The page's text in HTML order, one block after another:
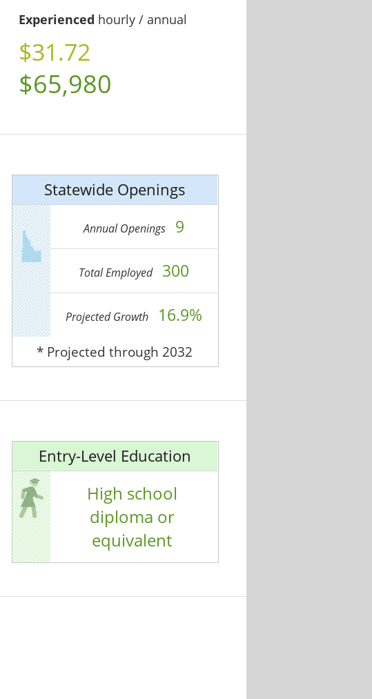
Experienced hourly / annual
$31.72
$65,980
Statewide Openings
Annual Openings 9
Total Employed 300
Projected Growth 16.9%
* Projected through 2032
Entry-Level Education
High school
diploma or
equivalent